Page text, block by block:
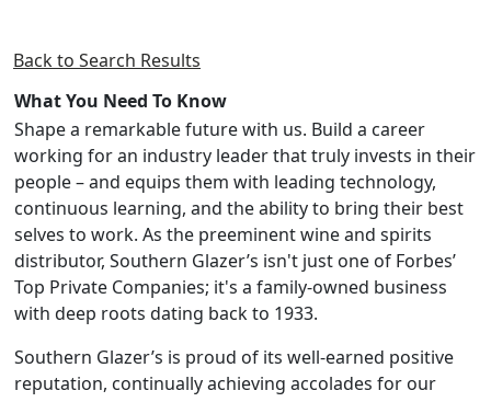
Back to Search Results
What You Need To Know
Shape a remarkable future with us. Build a career
working for an industry leader that truly invests in their
people – and equips them with leading technology,
continuous learning, and the ability to bring their best
selves to work. As the preeminent wine and spirits
distributor, Southern Glazer’s isn't just one of Forbes’
Top Private Companies; it's a family-owned business
with deep roots dating back to 1933.
Southern Glazer’s is proud of its well-earned positive
reputation, continually achieving accolades for our